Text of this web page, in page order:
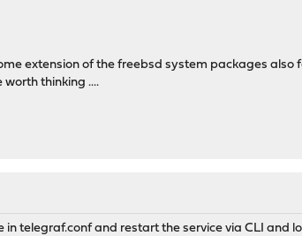
extension of the freebsd system packages
thinking ....
in telegraf.conf and restart the service via CLI and